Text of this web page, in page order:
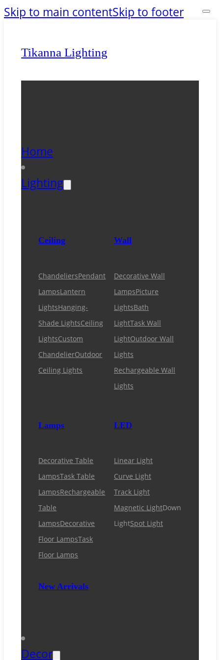
Skip to main contentSkip to footer
Tikanna Lighting
Home
Lighting
Ceiling
ChandeliersPendant
LampsLantern
LightsHanging-
Shade LightsCeiling
LightsCustom
ChandelierOutdoor
Ceiling Lights
Wall
Decorative Wall
LampsPicture
LightsBath
LightTask Wall
LightOutdoor Wall
Lights
Rechargeable Wall
Lights
Lamps
Decorative Table
LampsTask Table
LampsRechargeable
Table
LampsDecorative
Floor LampsTask
Floor Lamps
New Arrivals
LED
Linear Light
Curve Light
Track Light
Magnetic LightDown
LightSpot Light
Decor